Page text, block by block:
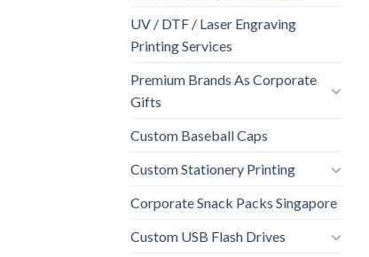
UV / DTF / Laser Engraving
Printing Services
Premium Brands As Corporate
Gifts
Custom Baseball Caps
Custom Stationery Printing
Corporate Snack Packs Singapore
Custom USB Flash Drives